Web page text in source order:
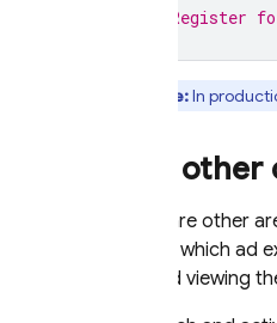
// Register
Note:In
Add
There are other
dictate which ad
finished viewing